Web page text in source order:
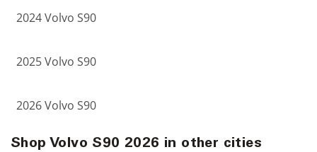
2024 Volvo S90
2025 Volvo S90
2026 Volvo S90
Shop Volvo S90 2026 in other cities